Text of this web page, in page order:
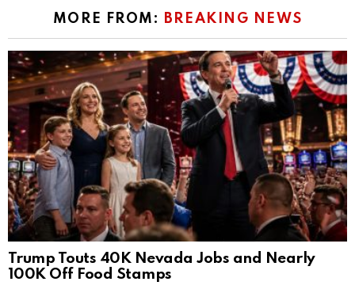
MORE FROM: BREAKING NEWS
Trump Touts 40K Nevada Jobs and Nearly
100K Off Food Stamps